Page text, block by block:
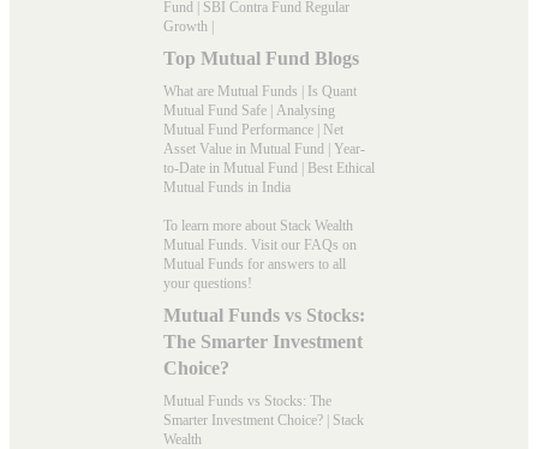
Fund | SBI Contra Fund Regular
Growth |
Top Mutual Fund Blogs
What are Mutual Funds | Is Quant
Mutual Fund Safe | Analysing
Mutual Fund Performance | Net
Asset Value in Mutual Fund | Year-
to-Date in Mutual Fund | Best Ethical
Mutual Funds in India
To learn more about Stack Wealth
Mutual Funds. Visit our FAQs on
Mutual Funds for answers to all
your questions!
Mutual Funds vs Stocks:
The Smarter Investment
Choice?
Mutual Funds vs Stocks: The
Smarter Investment Choice? | Stack
Wealth